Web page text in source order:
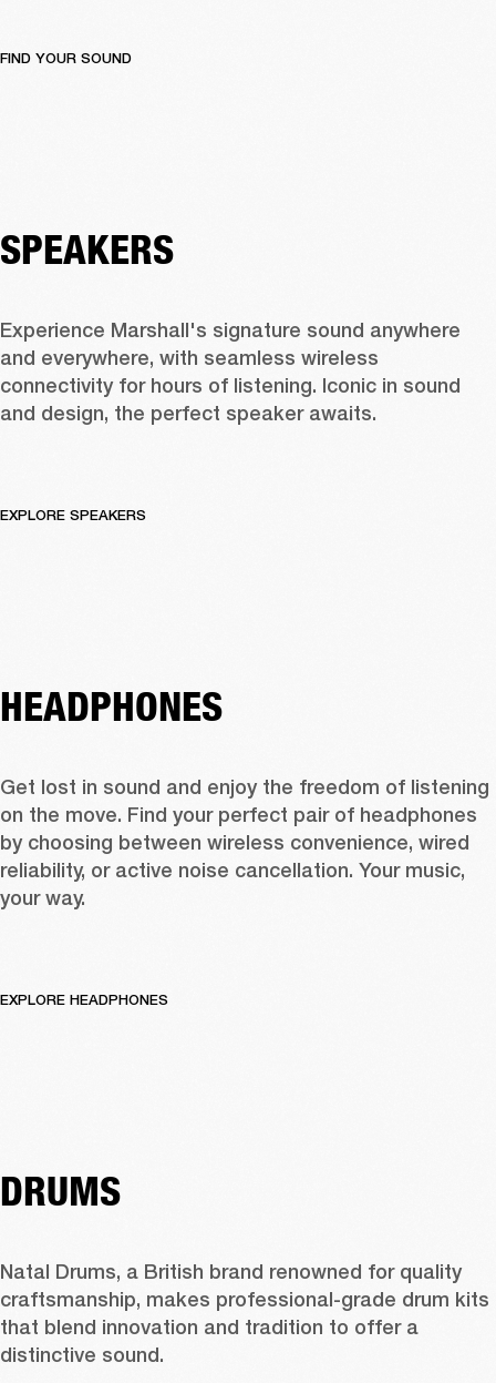
FIND YOUR SOUND
SPEAKERS
Experience Marshall's signature sound anywhere
and everywhere, with seamless wireless
connectivity for hours of listening. Iconic in sound
and design, the perfect speaker awaits.
EXPLORE SPEAKERS
HEADPHONES
Get lost in sound and enjoy the freedom of listening
on the move. Find your perfect pair of headphones
by choosing between wireless convenience, wired
reliability, or active noise cancellation. Your music,
your way.
EXPLORE HEADPHONES
DRUMS
Natal Drums, a British brand renowned for quality
craftsmanship, makes professional-grade drum kits
that blend innovation and tradition to offer a
distinctive sound.